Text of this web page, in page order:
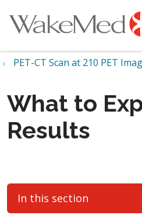
PET-CT Scan at 210 PET
What to
Results
In this section